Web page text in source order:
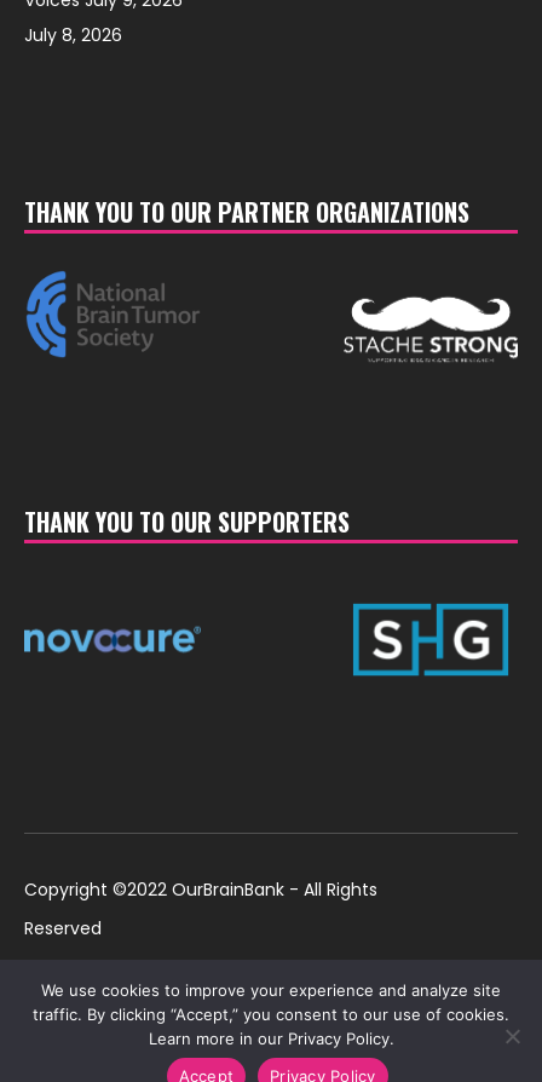
July 8, 2026
THANK YOU TO OUR PARTNER ORGANIZATIONS
THANK YOU TO OUR SUPPORTERS
Copyright ©2022 OurBrainBank - All Rights
Reserved
1184699 | US ©2022 OurBrainBank, Inc.
Registered non-profit US 501(c)3 #82-2307232
We use cookies to improve your experience and analyze site
traffic. By clicking “Accept,” you consent to our use of cookies.
Learn more in our Privacy Policy.
Accept
Privacy Policy